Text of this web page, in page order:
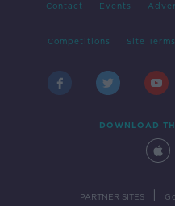
Contact Events
Competitions Site Terms
DOWNLOAD
PARTNER SITES